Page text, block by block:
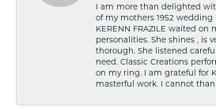
I am more than delighted
of my mothers 1952 wedding
KERENN FRAZILE waited on
personalities. She shines , is
thorough. She listened
need. Classic Creations
on my ring. I am grateful for
masterful work. I cannot